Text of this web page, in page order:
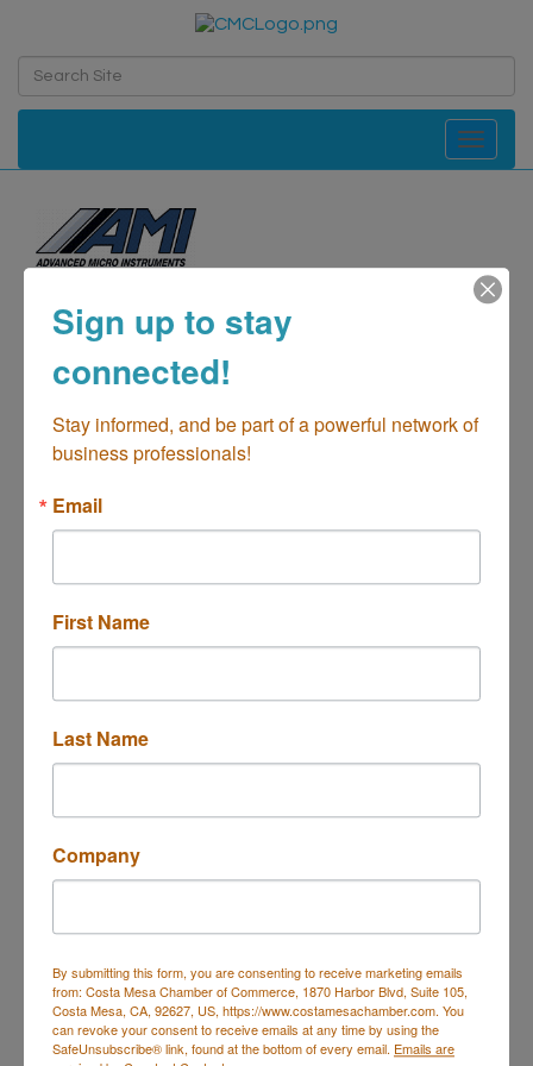
Toggle
Instruments
Manufacturing
(714) 848-5533
Send Email
Visit Website
About Us
AMI designs and manufactures Analyzers, sensors
and moisture in natural gas for upstream and
midstream pipeline operators.
Sign up to stay
connected!
Stay informed, and be part of a powerful network of
business professionals!
Email
First Name
Last Name
Company
By submitting this form, you are consenting to receive marketing emails
from: Costa Mesa Chamber of Commerce, 1870 Harbor Blvd, Suite 105,
Costa Mesa, CA, 92627, US, https://www.costamesachamber.com. You
can revoke your consent to receive emails at any time by using the
SafeUnsubscribe® link, found at the bottom of every email. Emails are